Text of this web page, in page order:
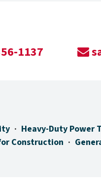
1137
Heavy-Duty Power
Construction